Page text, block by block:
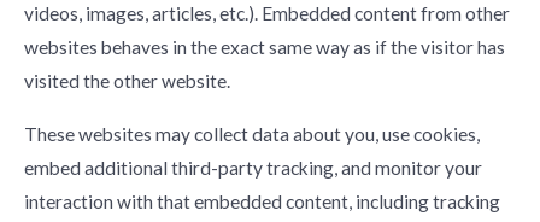
videos, images, articles, etc.). Embedded content from other
websites behaves in the exact same way as if the visitor has
visited the other website.
These websites may collect data about you, use cookies,
embed additional third-party tracking, and monitor your
interaction with that embedded content, including tracking